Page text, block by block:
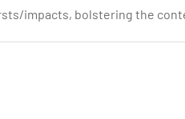
impacts, bolstering the